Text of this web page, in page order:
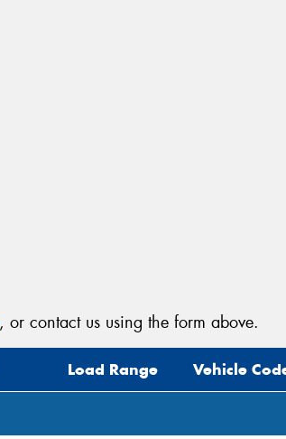
, or contact us using the form above.
Load Range Vehicle